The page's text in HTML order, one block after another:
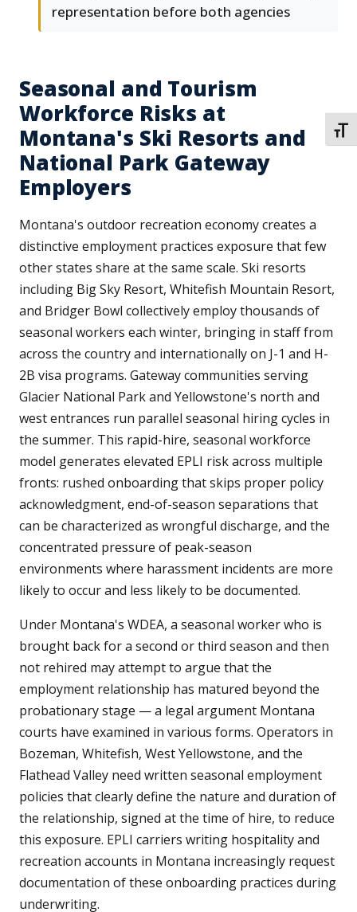
representation before both agencies
Seasonal and Tourism
Workforce Risks at
Montana's Ski Resorts and
National Park Gateway
Employers
Montana's outdoor recreation economy creates a
distinctive employment practices exposure that few
other states share at the same scale. Ski resorts
including Big Sky Resort, Whitefish Mountain Resort,
and Bridger Bowl collectively employ thousands of
seasonal workers each winter, bringing in staff from
across the country and internationally on J-1 and H-
2B visa programs. Gateway communities serving
Glacier National Park and Yellowstone's north and
west entrances run parallel seasonal hiring cycles in
the summer. This rapid-hire, seasonal workforce
model generates elevated EPLI risk across multiple
fronts: rushed onboarding that skips proper policy
acknowledgment, end-of-season separations that
can be characterized as wrongful discharge, and the
concentrated pressure of peak-season
environments where harassment incidents are more
likely to occur and less likely to be documented.
Under Montana's WDEA, a seasonal worker who is
brought back for a second or third season and then
not rehired may attempt to argue that the
employment relationship has matured beyond the
probationary stage — a legal argument Montana
courts have examined in various forms. Operators in
Bozeman, Whitefish, West Yellowstone, and the
Flathead Valley need written seasonal employment
policies that clearly define the nature and duration of
the relationship, signed at the time of hire, to reduce
this exposure. EPLI carriers writing hospitality and
recreation accounts in Montana increasingly request
documentation of these onboarding practices during
underwriting.